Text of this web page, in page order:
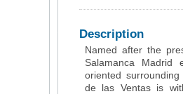
Description
Named after the
Salamanca Madrid
oriented
de las Ventas is